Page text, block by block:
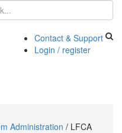
Contact & Support
Login / register
Administration / LFCA